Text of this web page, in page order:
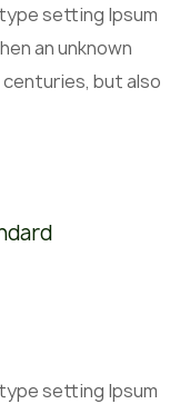
setting Ipsum
an unknown
but also
setting Ipsum